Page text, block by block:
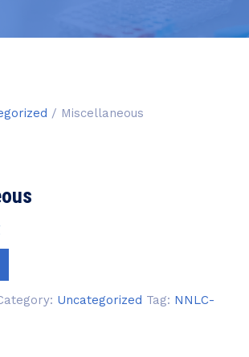
/ Miscellaneous
Uncategorized Tag: NNLC-